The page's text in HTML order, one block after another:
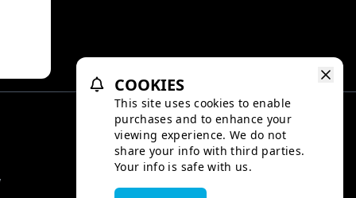
COOKIES
This site uses cookies to enable
purchases and to enhance your
viewing experience. We do not
share your info with third parties.
Your info is safe with us.